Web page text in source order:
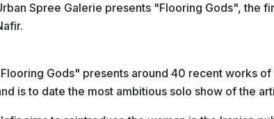
Spree Galerie presents "Flooring Gods", the
Gods" presents around 40 recent works
is to date the most ambitious solo show of the